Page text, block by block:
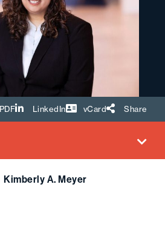
LinkedIn vCard Share
Kimberly A. Meyer